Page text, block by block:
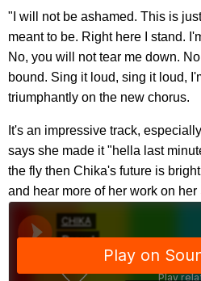
"I will not be ashamed. This is
meant to be. Right here I stand.
No, you will not tear me down.
bound. Sing it loud, sing it loud,
triumphantly on the new chorus.
It's an impressive track,
says she made it "hella last
the fly then Chika's future is
and hear more of her work on her